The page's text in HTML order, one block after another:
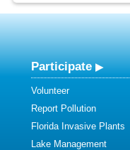
Participate
Volunteer
Report Pollution
Florida Invasive Plants
Lake Management